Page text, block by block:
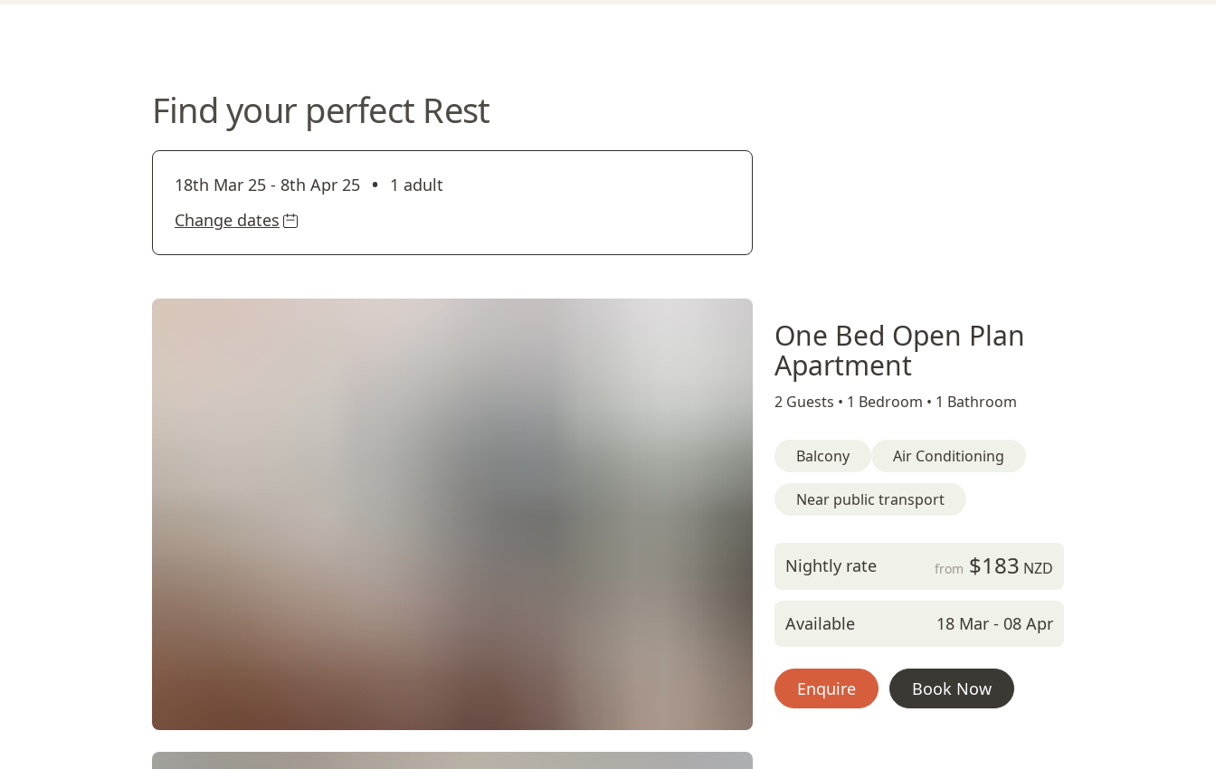
Find your perfect Rest
18th Mar 25 - 8th Apr 25 •
1 adult
Change dates
One Bed Open Plan
Apartment
2 Guests • 1 Bedroom • 1 Bathroom
Balcony Air Conditioning
Near public transport
Nightly rate from $183 NZD
Available 18 Mar - 08 Apr
Enquire Book Now